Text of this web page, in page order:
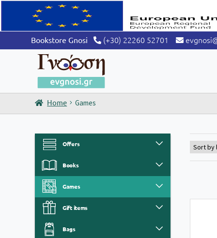
Bookstore Gnosi (+30) 22260 52701
Home Games
Offers
Books
Games
Gift items
Bags